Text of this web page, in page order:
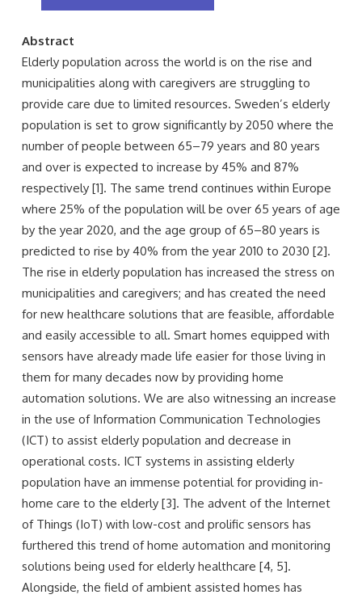
Abstract
Elderly population across the world is on the rise and
municipalities along with caregivers are struggling to
provide care due to limited resources. Sweden’s elderly
population is set to grow significantly by 2050 where the
number of people between 65–79 years and 80 years
and over is expected to increase by 45% and 87%
respectively [1]. The same trend continues within Europe
where 25% of the population will be over 65 years of age
by the year 2020, and the age group of 65–80 years is
predicted to rise by 40% from the year 2010 to 2030 [2].
The rise in elderly population has increased the stress on
municipalities and caregivers; and has created the need
for new healthcare solutions that are feasible, affordable
and easily accessible to all. Smart homes equipped with
sensors have already made life easier for those living in
them for many decades now by providing home
automation solutions. We are also witnessing an increase
in the use of Information Communication Technologies
(ICT) to assist elderly population and decrease in
operational costs. ICT systems in assisting elderly
population have an immense potential for providing in-
home care to the elderly [3]. The advent of the Internet
of Things (IoT) with low-cost and prolific sensors has
furthered this trend of home automation and monitoring
solutions being used for elderly healthcare [4, 5].
Alongside, the field of ambient assisted homes has